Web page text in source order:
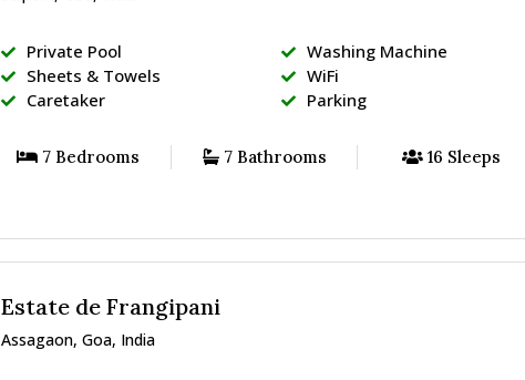
Private Pool
Sheets & Towels
Caretaker
Washing Machine
WiFi
Parking
7 Bedrooms 7 Bathrooms 16 Sleeps
Estate de Frangipani
Assagaon, Goa, India